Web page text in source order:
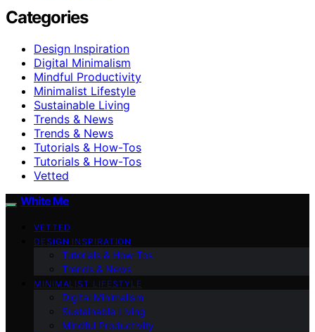
Categories
Design Inspiration
Digital Minimalism
Mindful Productivity
Minimalist Lifestyle
Sustainable Living
Trends & News
Trends & News
Tutorials & How-Tos
Tutorials & How-Tos
Vetted
White Me
VETTED
DESIGN INSPIRATION
Tutorials & How-Tos
Trends & News
MINIMALIST LIFESTYLE
Digital Minimalism
Sustainable Living
Mindful Productivity